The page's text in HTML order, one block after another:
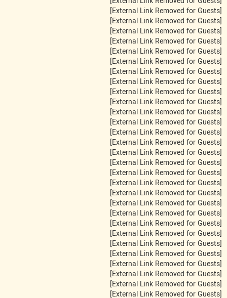
[External Link Removed for Guests]
[External Link Removed for Guests]
[External Link Removed for Guests]
[External Link Removed for Guests]
[External Link Removed for Guests]
[External Link Removed for Guests]
[External Link Removed for Guests]
[External Link Removed for Guests]
[External Link Removed for Guests]
[External Link Removed for Guests]
[External Link Removed for Guests]
[External Link Removed for Guests]
[External Link Removed for Guests]
[External Link Removed for Guests]
[External Link Removed for Guests]
[External Link Removed for Guests]
[External Link Removed for Guests]
[External Link Removed for Guests]
[External Link Removed for Guests]
[External Link Removed for Guests]
[External Link Removed for Guests]
[External Link Removed for Guests]
[External Link Removed for Guests]
[External Link Removed for Guests]
[External Link Removed for Guests]
[External Link Removed for Guests]
[External Link Removed for Guests]
[External Link Removed for Guests]
[External Link Removed for Guests]